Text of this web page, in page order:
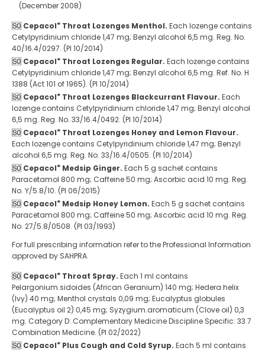
(December 2008)
Cepacol® Throat Lozenges Menthol. Each lozenge contains
Cetylpyridinium chloride 1,47 mg; Benzyl alcohol 6,5 mg. Reg. No.
40/16.4/0297. (PI 10/2014)
Cepacol® Throat Lozenges Regular. Each lozenge contains
Cetylpyridinium chloride 1,47 mg; Benzyl alcohol 6,5 mg. Ref. No. H
1388 (Act 101 of 1965). (PI 10/2014)
Cepacol® Throat Lozenges Blackcurrant Flavour. Each
lozenge contains Cetylpyridinium chloride 1,47 mg; Benzyl alcohol
6,5 mg. Reg. No. 33/16.4/0492. (PI 10/2014)
Cepacol® Throat Lozenges Honey and Lemon Flavour.
Each lozenge contains Cetylpyridinium chloride 1,47 mg; Benzyl
alcohol 6,5 mg. Reg. No. 33/16.4/0505. (PI 10/2014)
Cepacol® Medsip Ginger. Each 5 g sachet contains
Paracetamol 800 mg; Caffeine 50 mg; Ascorbic acid 10 mg. Reg.
No. Y/5.8/10. (PI 06/2015)
Cepacol® Medsip Honey Lemon. Each 5 g sachet contains
Paracetamol 800 mg; Caffeine 50 mg; Ascorbic acid 10 mg. Reg.
No. 27/5.8/0508. (PI 03/1993)
For full prescribing information refer to the Professional Information
approved by SAHPRA.
Cepacol® Throat Spray. Each 1 ml contains
Pelargonium.sidoides (African Geranium) 140 mg; Hedera.helix
(Ivy) 40 mg; Menthol crystals 0,09 mg; Eucalyptus globules
(Eucalyptus oil 2) 0,45 mg; Syzygium.aromaticum (Clove oil) 0,3
mg. Category D: Complementary Medicine Discipline Specific: 33.7
Combination Medicine. (PI 02/2022)
Cepacol® Plus Cough and Cold Syrup. Each 5 ml contains